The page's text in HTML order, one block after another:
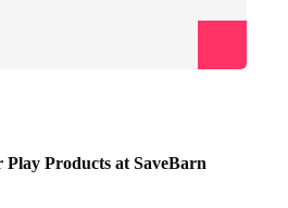
Products at SaveBarn